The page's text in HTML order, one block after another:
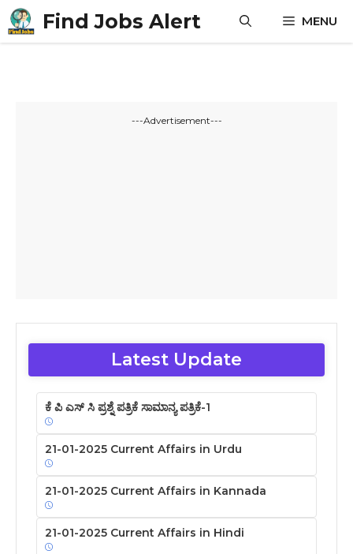
Skip
to
content
Find Jobs Alert MENU
---Advertisement---
Latest Update
ಕೆ ಪಿ ಎಸ್ ಸಿ ಪ್ರಶ್ನೆ ಪತ್ರಿಕೆ ಸಾಮಾನ್ಯ ಪತ್ರಿಕೆ-1
21-01-2025 Current Affairs in Urdu
21-01-2025 Current Affairs in Kannada
21-01-2025 Current Affairs in Hindi